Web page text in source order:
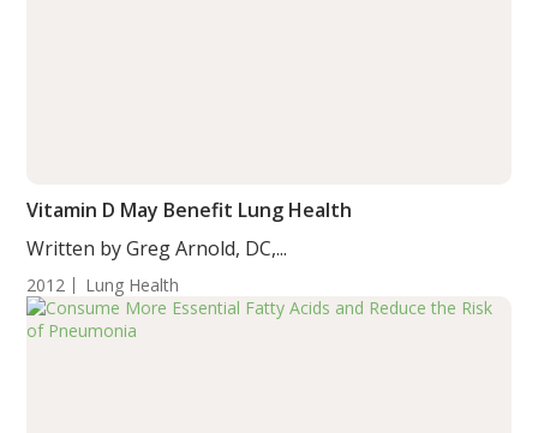
Vitamin D May Benefit Lung Health
Written by Greg Arnold, DC,...
2012 Lung Health